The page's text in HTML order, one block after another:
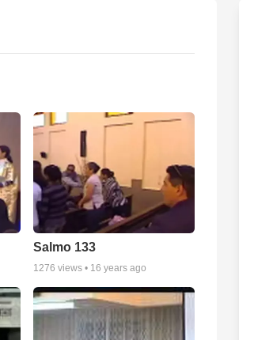
Salmo 133
1276 views • 16 years ago